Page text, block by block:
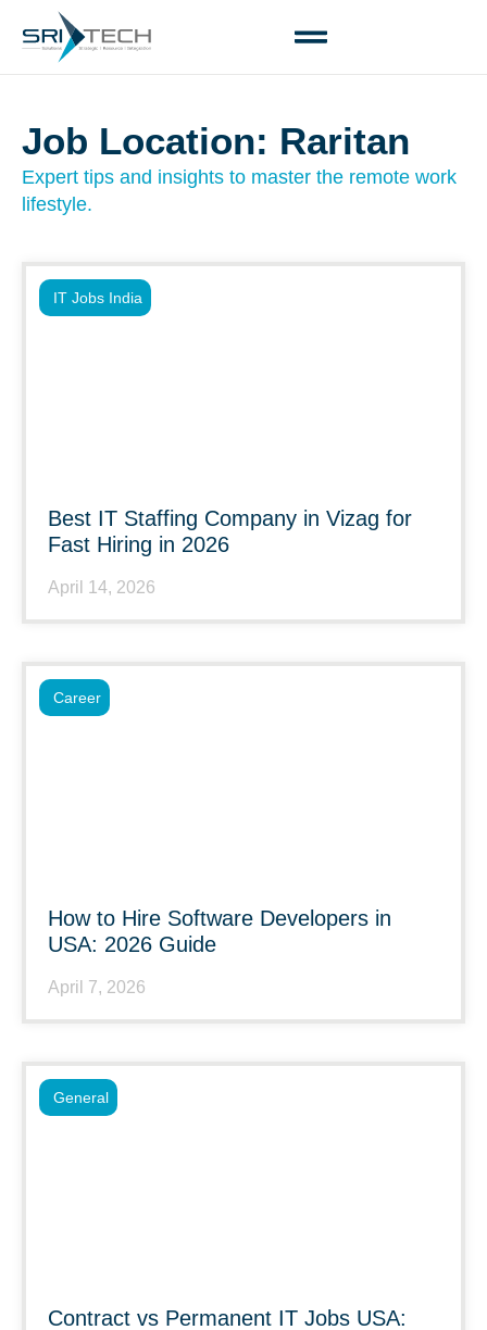
Job Location: Raritan
Expert tips and insights to master the remote work
lifestyle.
Best IT Staffing Company in Vizag for
Fast Hiring in 2026
April 14, 2026
IT Jobs India
How to Hire Software Developers in
USA: 2026 Guide
April 7, 2026
Career
Contract vs Permanent IT Jobs USA:
General